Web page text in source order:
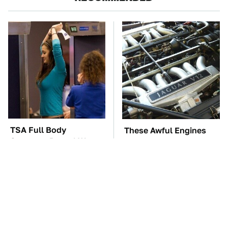
TSA Full Body
Scanners Reveal Way
These Awful Engines